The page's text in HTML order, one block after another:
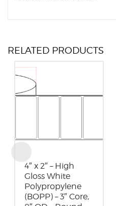
RELATED PRODUCTS
4″ x 2″ – High
Gloss White
Polypropylene
(BOPP) – 3″ Core,